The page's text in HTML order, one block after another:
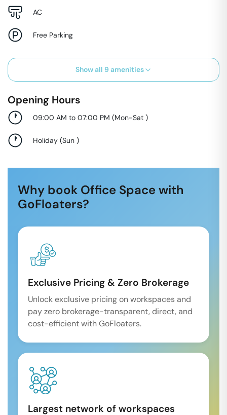
AC
Free Parking
Show all 9 amenities
Opening Hours
09:00 AM to 07:00 PM (Mon-Sat )
Holiday (Sun )
Why book Office Space with
GoFloaters?
Exclusive Pricing & Zero Brokerage
Unlock exclusive pricing on workspaces and
pay zero brokerage-transparent, direct, and
cost-efficient with GoFloaters.
Largest network of workspaces